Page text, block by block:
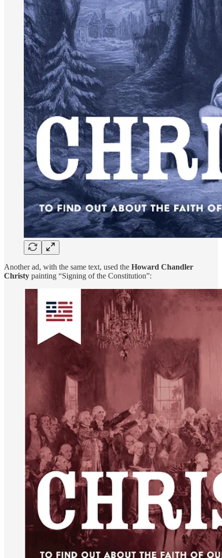
Another ad, with the same text, used the Howard Chandler
Christy painting “Signing of the Constitution”: